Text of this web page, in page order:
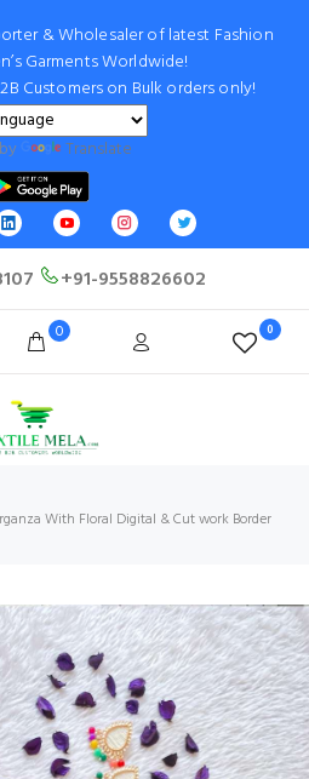
& Wholesaler of latest Fashion
Garments Worldwide!
Customers on Bulk orders only!
Translate
+91-9558826602
0 0
With Floral Digital & Cut work Border